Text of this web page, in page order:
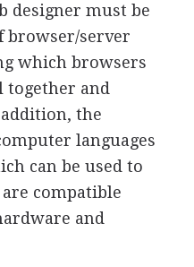
designer must be
browser/server
which browsers
together and
the
languages
can be used to
compatible
and